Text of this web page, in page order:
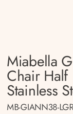
Miabella
Chair
Stainless
MB-GIANN38-